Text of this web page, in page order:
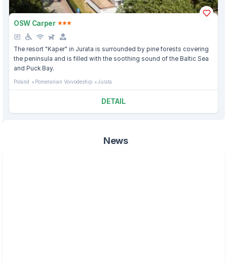
OSW Carper
The resort "Kaper" in Jurata is surrounded by pine forests covering
the peninsula and is filled with the soothing sound of the Baltic Sea
and Puck Bay.
Poland Pomeranian Voivodeship Jurata
DETAIL
News